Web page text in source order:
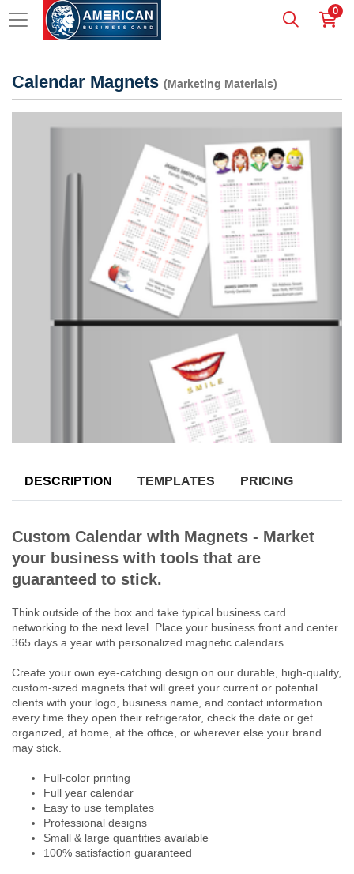
0
Calendar Magnets (Marketing Materials)
DESCRIPTION TEMPLATES PRICING
Custom Calendar with Magnets - Market
your business with tools that are
guaranteed to stick.
Think outside of the box and take typical business card
networking to the next level. Place your business front and center
365 days a year with personalized magnetic calendars.
Create your own eye-catching design on our durable, high-quality,
custom-sized magnets that will greet your current or potential
clients with your logo, business name, and contact information
every time they open their refrigerator, check the date or get
organized, at home, at the office, or wherever else your brand
may stick.
Full-color printing
Full year calendar
Easy to use templates
Professional designs
Small & large quantities available
100% satisfaction guaranteed